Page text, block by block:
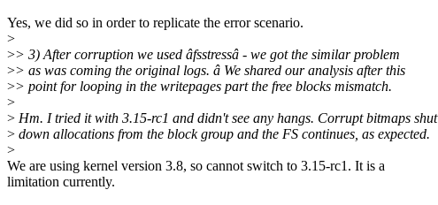
Yes, we did so in order to replicate the error scenario.
>
>> 3) After corruption we used âfsstressâ - we got the similar problem
>> as was coming the original logs. â We shared our analysis after this
>> point for looping in the writepages part the free blocks mismatch.
>
> Hm. I tried it with 3.15-rc1 and didn't see any hangs. Corrupt bitmaps shut
> down allocations from the block group and the FS continues, as expected.
>
We are using kernel version 3.8, so cannot switch to 3.15-rc1. It is a
limitation currently.